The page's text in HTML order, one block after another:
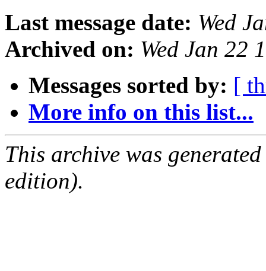
Last message date: Wed
Archived on: Wed Jan 22
Messages sorted by: [
More info on this list...
This archive was
edition).